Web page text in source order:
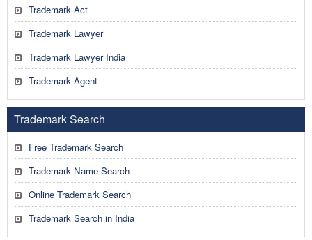
Trademark Act
Trademark Lawyer
Trademark Lawyer India
Trademark Agent
Trademark Search
Free Trademark Search
Trademark Name Search
Online Trademark Search
Trademark Search in India